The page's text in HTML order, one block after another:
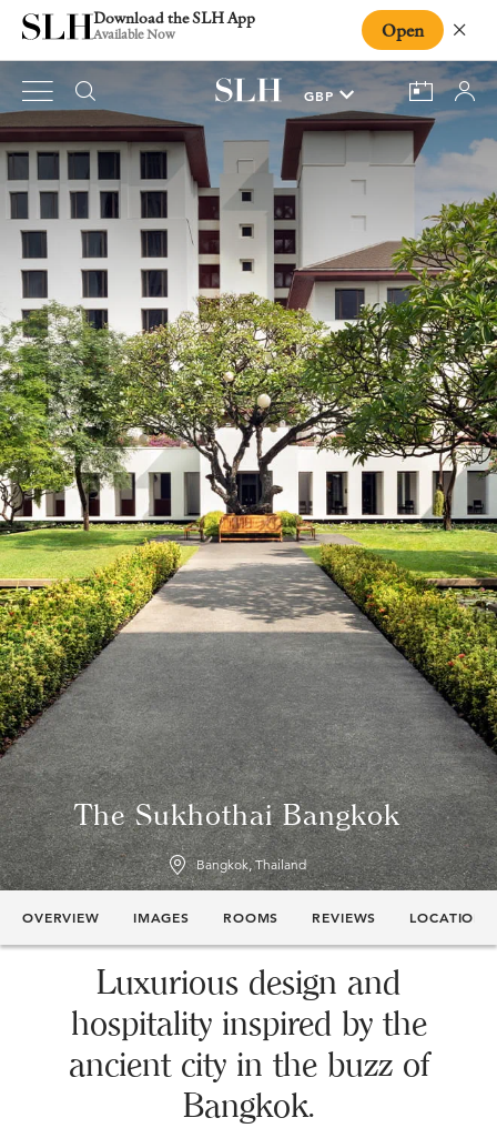
Download the SLH App
Available Now Open
The Sukhothai Bangkok
Bangkok, Thailand
OVERVIEW IMAGES ROOMS REVIEWS LOCATION
Luxurious design and
hospitality inspired by the
ancient city in the buzz of
Bangkok.